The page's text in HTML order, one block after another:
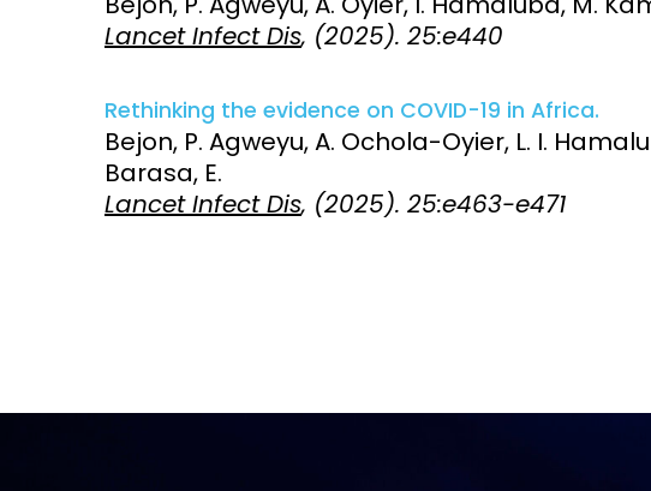
Access and quality
Research Capacity
Emerging health threats:
and NCDs
Lancet Infect Dis, (2025). 25:e440
Rethinking the evidence on COVID-19 in Africa.
Bejon, P. Agweyu, A. Ochola-Oyier, L. I.
Barasa, E.
Lancet Infect Dis, (2025). 25:e463-e471